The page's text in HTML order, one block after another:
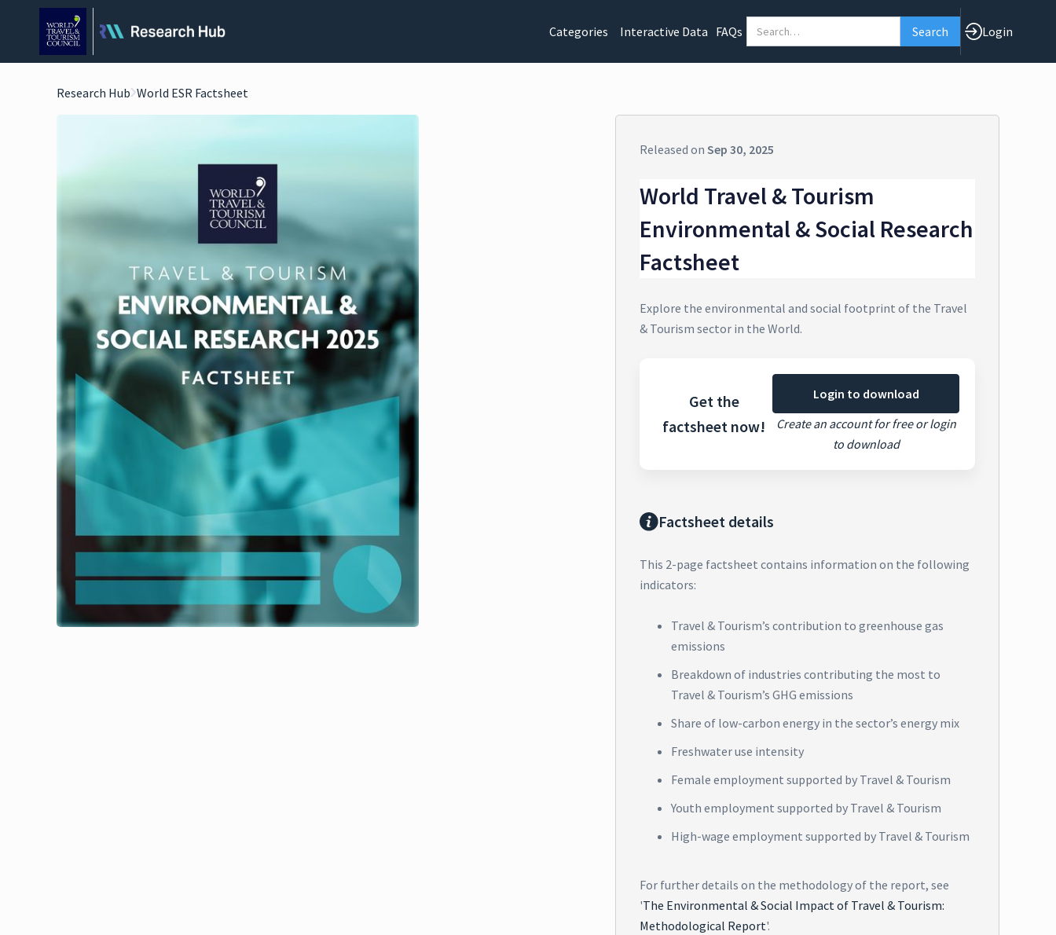
Categories Interactive Data FAQs Login
Research Hub World ESR Factsheet
Released onSep 30, 2025
World Travel & Tourism
Environmental & Social Research
Factsheet
Explore the environmental and social footprint of the Travel
& Tourism sector in the World.
Get the
factsheet now!
Login to download
Create an account for free or login
to download
Factsheet details
This 2-page factsheet contains information on the following
indicators:
Travel & Tourism’s contribution to greenhouse gas
emissions
Breakdown of industries contributing the most to
Travel & Tourism’s GHG emissions
Share of low-carbon energy in the sector’s energy mix
Freshwater use intensity
Female employment supported by Travel & Tourism
Youth employment supported by Travel & Tourism
High-wage employment supported by Travel & Tourism
For further details on the methodology of the report, see
'The Environmental & Social Impact of Travel & Tourism:
Methodological Report'.